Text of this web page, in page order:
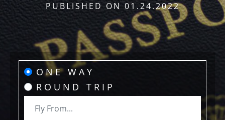
PUBLISHED ON 01.24.2022
ONE WAY
ROUND TRIP